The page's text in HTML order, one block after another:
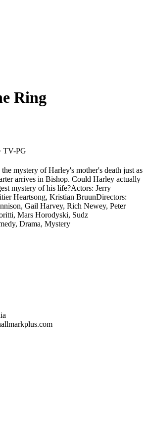
Ring
TV-PG
mystery of Harley's mother's death just as
arrives in Bishop. Could Harley actually
mystery of his life?Actors: Jerry
Heartsong, Kristian BruunDirectors:
Gail Harvey, Rich Newey, Peter
Mars Horodyski, Sudz
Drama, Mystery